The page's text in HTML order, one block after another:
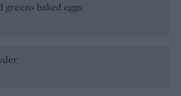
greens baked eggs